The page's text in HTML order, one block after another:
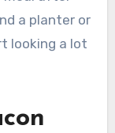
a planter or
looking a lot